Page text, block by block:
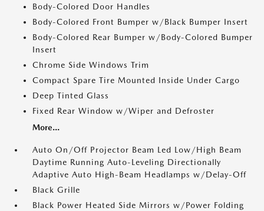
Body-Colored Door Handles
Body-Colored Front Bumper w/Black Bumper Insert
Body-Colored Rear Bumper w/Body-Colored Bumper
Insert
Chrome Side Windows Trim
Compact Spare Tire Mounted Inside Under Cargo
Deep Tinted Glass
Fixed Rear Window w/Wiper and Defroster
More...
Auto On/Off Projector Beam Led Low/High Beam
Daytime Running Auto-Leveling Directionally
Adaptive Auto High-Beam Headlamps w/Delay-Off
Black Grille
Black Power Heated Side Mirrors w/Power Folding